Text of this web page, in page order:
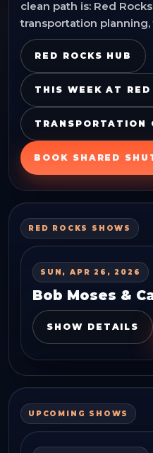
clean path is: Red
transportation
RED ROCKS HUB
THIS WEEK AT RED
TRANSPORTATION
BOOK SHARED
RED ROCKS SHOWS
SUN, APR 26, 2026
Bob Moses &
SHOW DETAILS
UPCOMING SHOWS